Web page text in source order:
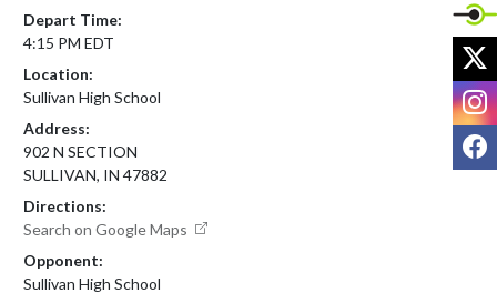
Depart Time:
4:15 PM EDT
Location:
Sullivan High School
Address:
902 N SECTION
SULLIVAN, IN 47882
Directions:
Search on Google Maps
Opponent:
Sullivan High School